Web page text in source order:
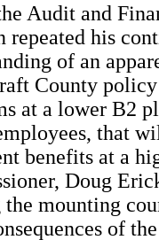
Audit and
repeated his
of an
County
at a lower B2
that
benefits at a
Doug
mounting
of